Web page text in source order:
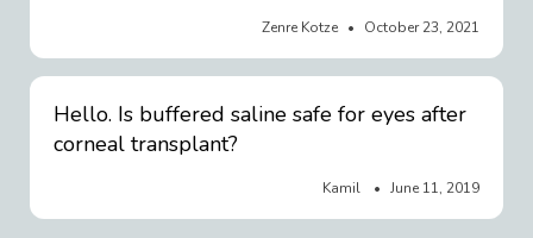
Zenre Kotze October 23, 2021
Hello. Is buffered saline safe for eyes after
corneal transplant?
Kamil June 11, 2019